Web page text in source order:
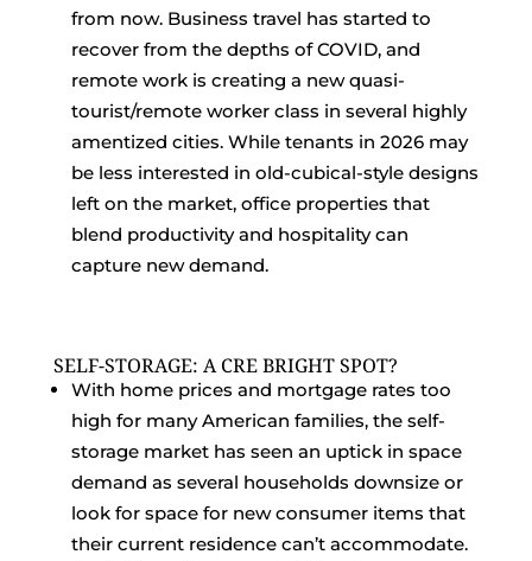
from now. Business travel has started to
recover from the depths of COVID, and
remote work is creating a new quasi-
tourist/remote worker class in several highly
amentized cities. While tenants in 2026 may
be less interested in old-cubical-style designs
left on the market, office properties that
blend productivity and hospitality can
capture new demand.
SELF-STORAGE: A CRE BRIGHT SPOT?
With home prices and mortgage rates too
high for many American families, the self-
storage market has seen an uptick in space
demand as several households downsize or
look for space for new consumer items that
their current residence can’t accommodate.